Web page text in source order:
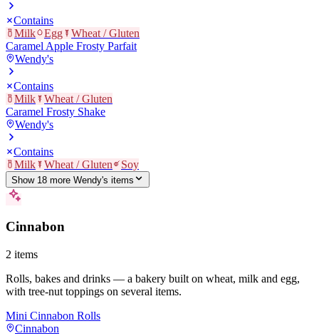
Contains
Milk
Egg
Wheat / Gluten
Caramel Apple Frosty Parfait
Wendy's
Contains
Milk
Wheat / Gluten
Caramel Frosty Shake
Wendy's
Contains
Milk
Wheat / Gluten Soy
Show 18 more Wendy's items
Cinnabon
2 items
Rolls, bakes and drinks — a bakery built on wheat, milk and egg,
with tree-nut toppings on several items.
Mini Cinnabon Rolls
Cinnabon